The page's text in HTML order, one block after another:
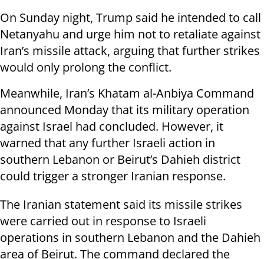
On Sunday night, Trump said he intended to call
Netanyahu and urge him not to retaliate against
Iran’s missile attack, arguing that further strikes
would only prolong the conflict.
Meanwhile, Iran’s Khatam al-Anbiya Command
announced Monday that its military operation
against Israel had concluded. However, it
warned that any further Israeli action in
southern Lebanon or Beirut’s Dahieh district
could trigger a stronger Iranian response.
The Iranian statement said its missile strikes
were carried out in response to Israeli
operations in southern Lebanon and the Dahieh
area of Beirut. The command declared the